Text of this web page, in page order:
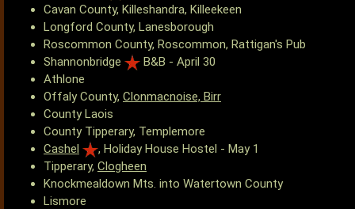
Cavan County, Killeshandra, Killeekeen
Longford County, Lanesborough
Roscommon County, Roscommon, Rattigan's Pub
Shannonbridge
B&B - April 30
Athlone
Offaly County, Clonmacnoise, Birr
County Laois
County Tipperary, Templemore
Cashel
, Holiday House Hostel - May 1
Tipperary, Clogheen
Knockmealdown Mts. into Watertown County
Lismore